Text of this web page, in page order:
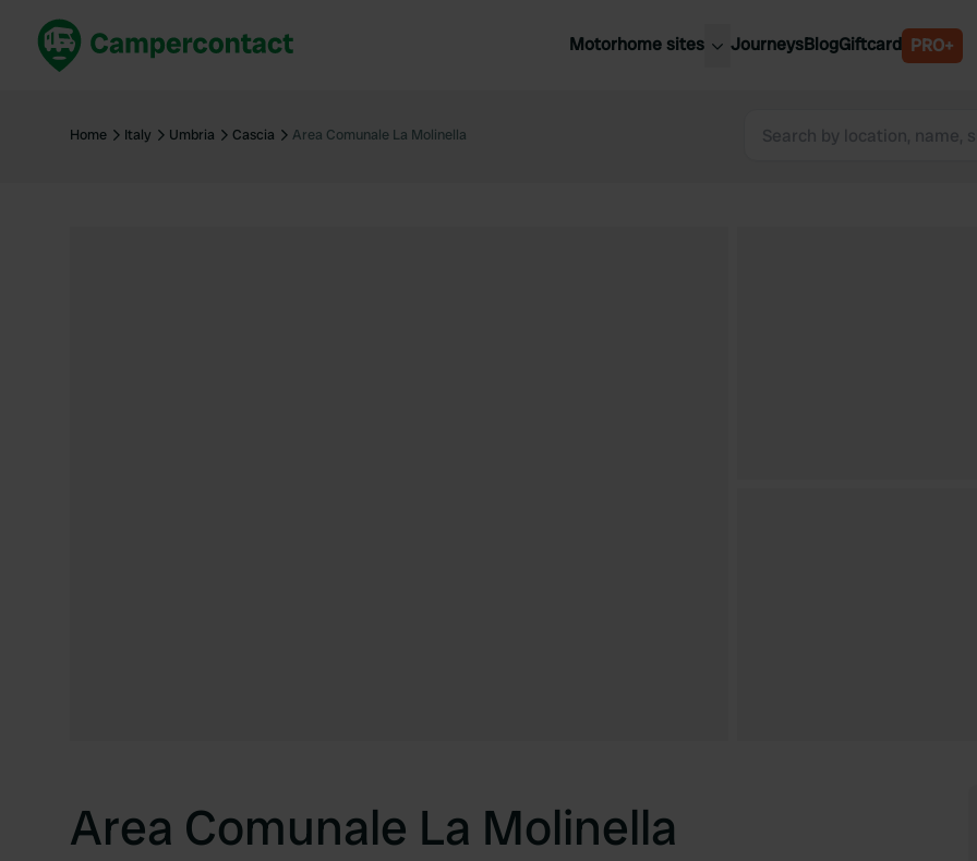
Motorhome sites
United Kingdom
Belgium
JourneysBlogGiftcard PRO+
Home Italy Umbria Cascia Area Comunale La Molinella
Area Comunale La Molinella